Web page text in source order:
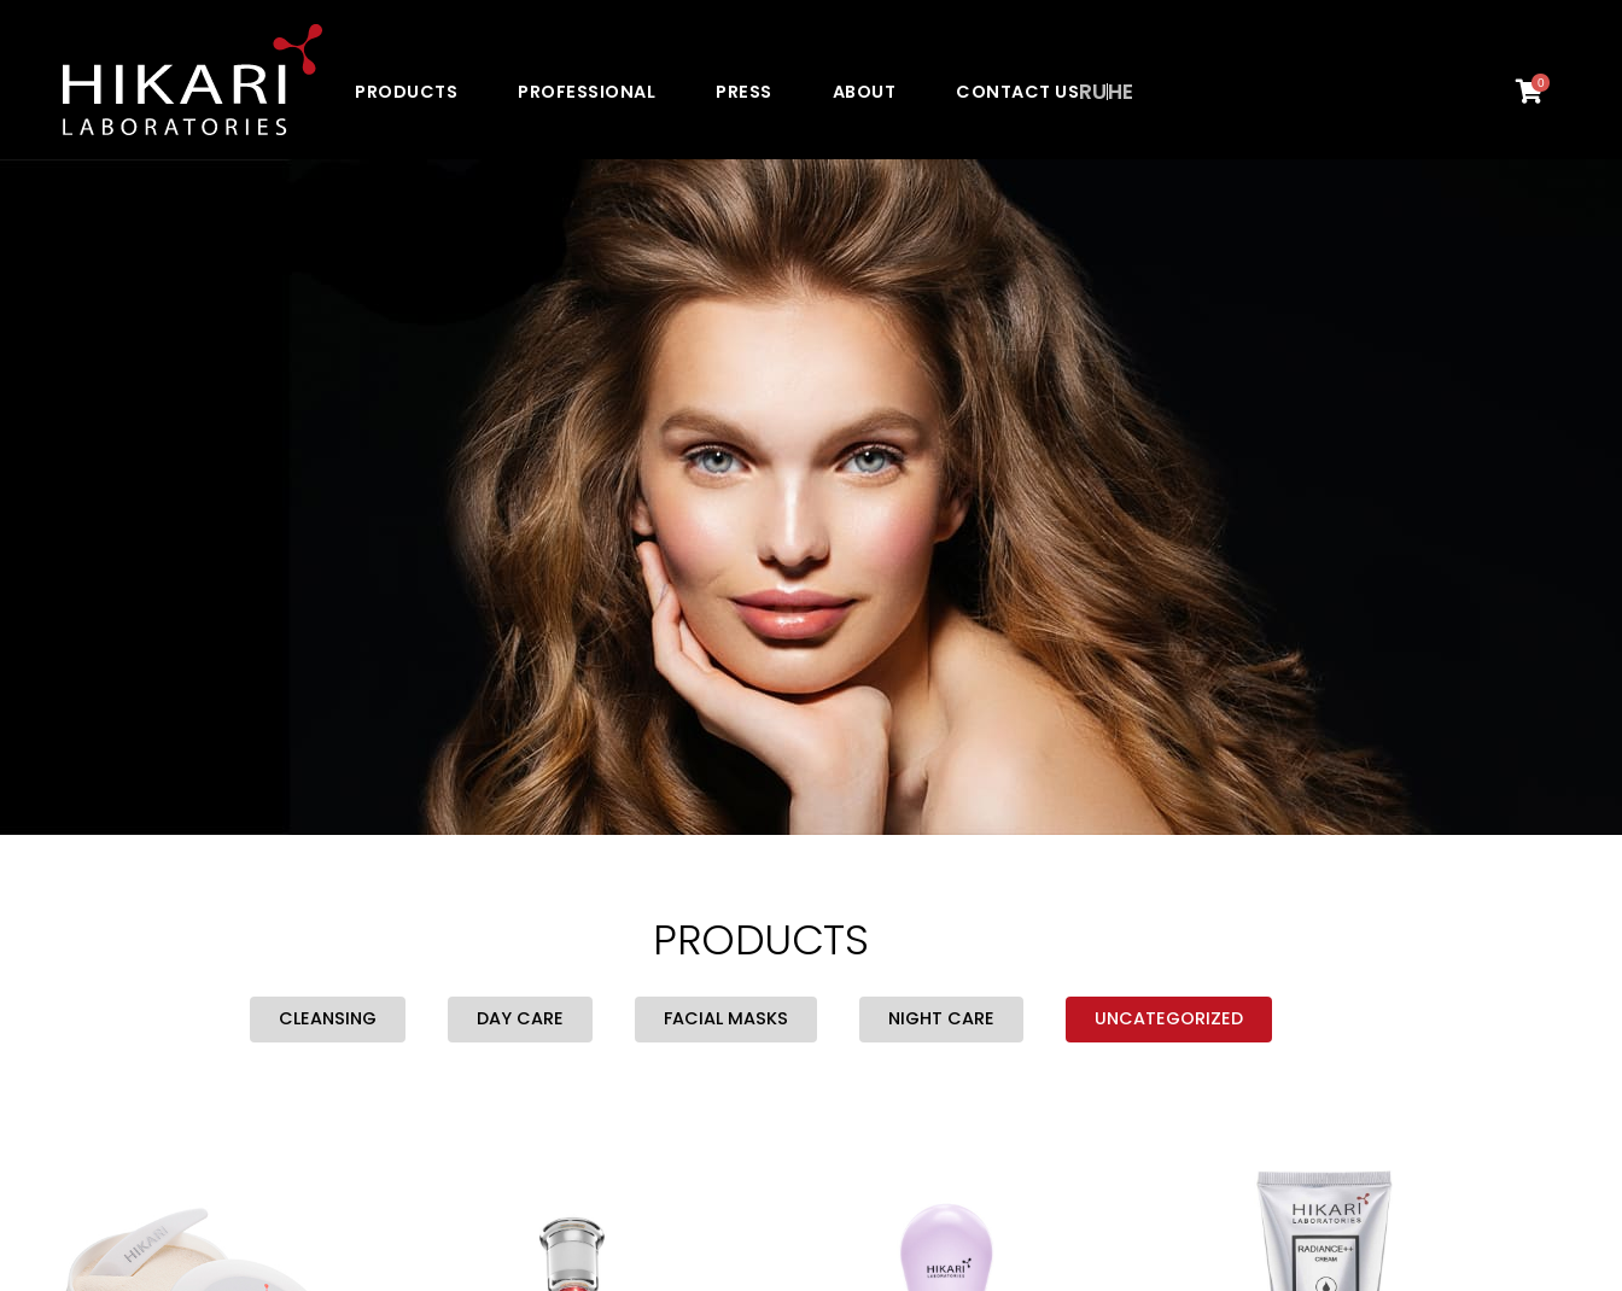
PRODUCTS PROFESSIONAL PRESS ABOUT CONTACT USRUHE 0
PRODUCTS
CLEANSING DAY CARE FACIAL MASKS NIGHT CARE UNCATEGORIZED